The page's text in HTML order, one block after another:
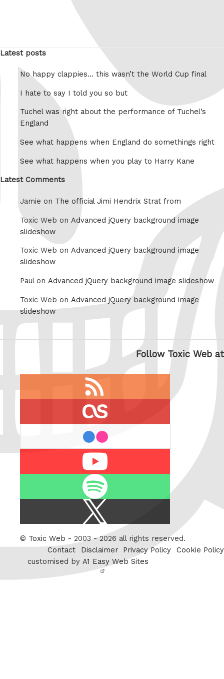
Latest posts
No happy clappies… this wasn’t the World Cup final
I hate to say I told you so but
Tuchel was right about the performance of Tuchel’s
England
See what happens when England do somethings right
See what happens when you play to Harry Kane
Latest Comments
Jamie on The official Jimi Hendrix Strat from
Toxic Web on Advanced jQuery background image
slideshow
Toxic Web on Advanced jQuery background image
slideshow
Paul on Advanced jQuery background image slideshow
Toxic Web on Advanced jQuery background image
slideshow
Follow Toxic Web at
Twitter
© Toxic Web - 2003 - 2026 all rights reserved.
Contact
Disclaimer Privacy Policy
Cookie Policy
customised by A1 Easy Web Sites